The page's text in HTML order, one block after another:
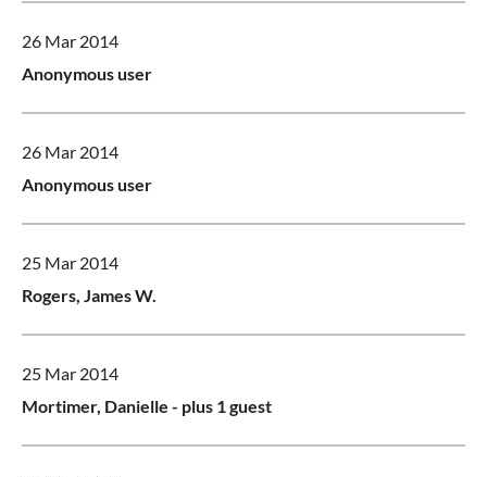
26 Mar 2014
Anonymous user
26 Mar 2014
Anonymous user
25 Mar 2014
Rogers, James W.
25 Mar 2014
Mortimer, Danielle - plus 1 guest